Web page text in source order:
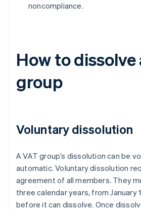
noncompliance.
How to dissolve
group
Voluntary dissolution
A VAT group’s dissolution can be
automatic. Voluntary dissolution
agreement of all members. They
three calendar years, from January
before it can dissolve. Once